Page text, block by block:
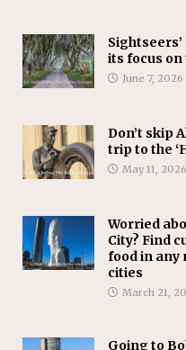
its focus
June 7, 2026
Don’t skip
trip to the
May 11, 2026
Worried
City? Find
food in any
cities
March 21,
Going to